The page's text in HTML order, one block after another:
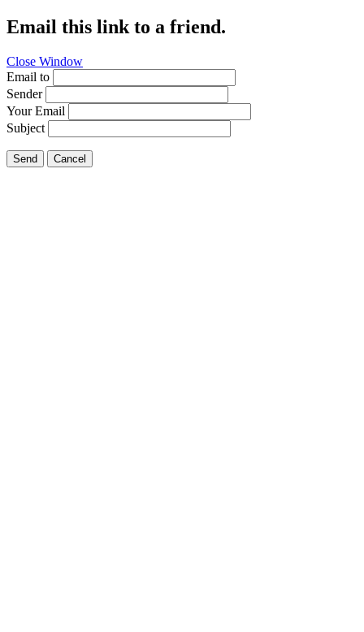
Email this link to a friend.
Close Window
Email to
Sender
Your Email
Subject
Send Cancel